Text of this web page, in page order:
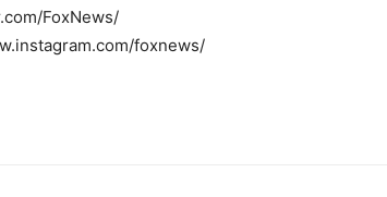
FoxNews/
foxnews/